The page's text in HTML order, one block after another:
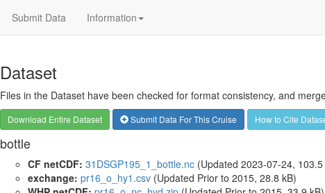
Submit Data Information
Dataset
Files in the Dataset have been checked for format consistency, and
Download Entire Dataset Submit Data For This Cruise How to Cite
bottle
CF netCDF: 31DSGP195_1_bottle.nc(Updated 2023-07-24, 103.5
exchange: pr16_o_hy1.csv(Updated Prior to 2015, 28.8 kB)